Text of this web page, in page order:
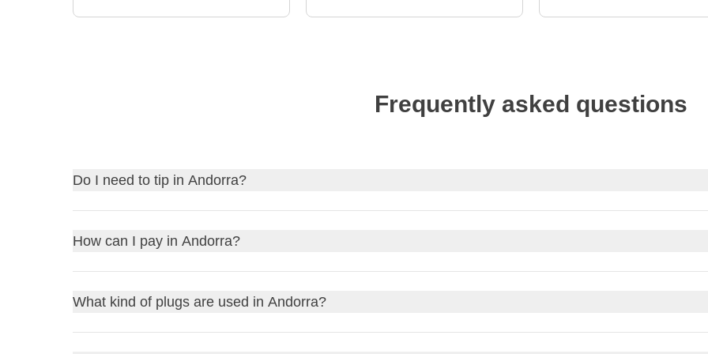
Frequently asked questions
Do I need to tip in Andorra?
Tipping in Andorra is not mandatory, but it is appreciated for good service. In restaurants, rounding up the bill or
How can I pay in Andorra?
In Andorra, you can pay using cash or credit/debit cards
What kind of plugs are used in Andorra?